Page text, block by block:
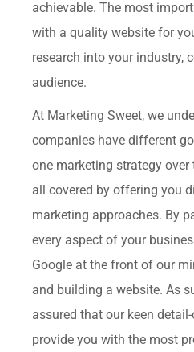
achievable. The most
with a quality website for
research into your industry,
audience.
At Marketing Sweet, we
companies have different
one marketing strategy over
all covered by offering you
marketing approaches. By
every aspect of your
Google at the front of our
and building a website. As
assured that our keen detail-
provide you with the most